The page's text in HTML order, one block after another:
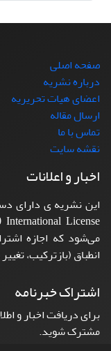
صفحه اصلی
درباره نشریه
اعضای هیات تحریریه
ارسال مقاله
تماس با ما
نقشه سایت
اخبار و اعلانات
این نشریه ی دارای
می‌شود که اجازه
انطباق (بازترکیب،
اشتراک خبرنامه
برای دریافت اخبار و
مشترک شوید.